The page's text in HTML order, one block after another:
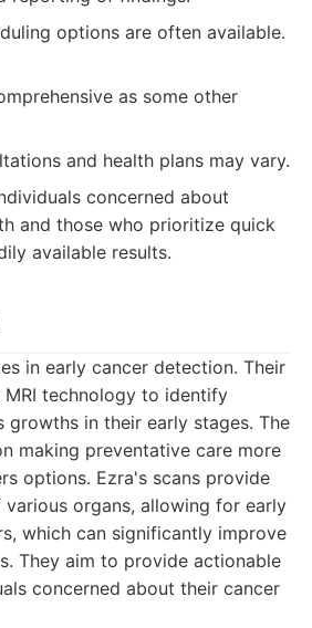
options are often available.
as some other
and health plans may vary.
concerned about
and those who prioritize quick
available results.
in early cancer detection. Their
technology to identify
growths in their early stages. The
making preventative care more
options. Ezra's scans provide
organs, allowing for early
which can significantly improve
They aim to provide actionable
concerned about their cancer